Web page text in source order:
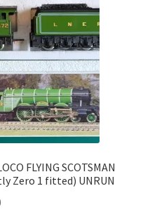
FLYING SCOTSMAN
Zero 1 fitted) UNRUN